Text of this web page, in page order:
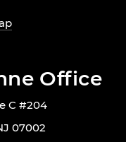
Office
C #204
07002